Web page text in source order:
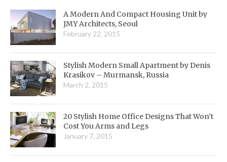
A Modern And Compact Housing Unit by
JMY Architects, Seoul
February 22, 2015
Stylish Modern Small Apartment by Denis
Krasikov – Murmansk, Russia
March 2, 2015
20 Stylish Home Office Designs That Won’t
Cost You Arms and Legs
January 7, 2015